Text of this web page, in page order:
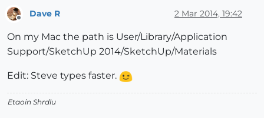
Dave R 2 Mar 2014, 19:42
On my Mac the path is User/Library/Application
Support/SketchUp 2014/SketchUp/Materials
Edit: Steve types faster.
Etaoin Shrdlu